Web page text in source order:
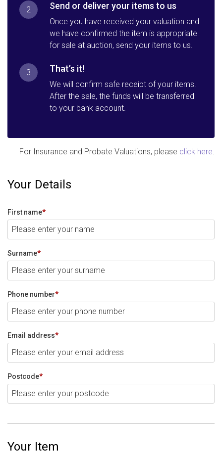
2 Send or deliver your items to us
Once you have received your valuation and
we have confirmed the item is appropriate
for sale at auction, send your items to us.
3 That’s it!
We will confirm safe receipt of your items.
After the sale, the funds will be transferred
to your bank account.
For Insurance and Probate Valuations, please click here.
Your Details
First name*
Surname*
Phone number*
Email address*
Postcode*
Your Item